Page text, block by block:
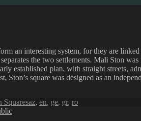
an interesting system, for they are
the two settlements. Mali Ston
established plan, with straight streets,
Ston’s square was designed as an
SquaresTags
az, en, ge, gr, ro